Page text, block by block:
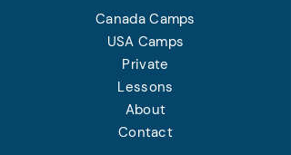
Canada Camps
USA Camps
Private
Lessons
About
Contact